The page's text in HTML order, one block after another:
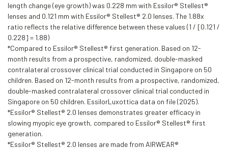
length change (eye growth) was 0.228 mm with Essilor® Stellest®
lenses and 0.121 mm with Essilor® Stellest® 2.0 lenses. The 1.88x
ratio reflects the relative difference between these values (1 / [0.121 /
0.228] = 1.88)
*Compared to Essilor® Stellest® first generation. Based on 12-
month results from a prospective, randomized, double-masked
contralateral crossover clinical trial conducted in Singapore on 50
children. Based on 12-month results from a prospective, randomized,
double-masked contralateral crossover clinical trial conducted in
Singapore on 50 children. EssilorLuxottica data on file (2025).
*Essilor® Stellest® 2.0 lenses demonstrates greater efficacy in
slowing myopic eye growth, compared to Essilor® Stellest® first
generation.
*Essilor® Stellest® 2.0 lenses are made from AIRWEAR®